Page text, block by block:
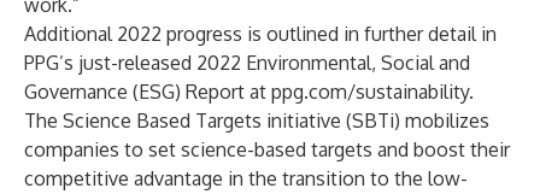
work.”
Additional 2022 progress is outlined in further detail in
PPG’s just-released 2022 Environmental, Social and
Governance (ESG) Report at ppg.com/sustainability.
The Science Based Targets initiative (SBTi) mobilizes
companies to set science-based targets and boost their
competitive advantage in the transition to the low-